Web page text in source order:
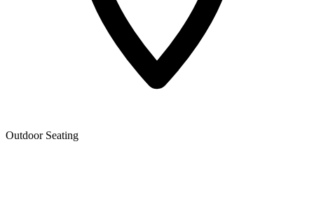
Outdoor Seating